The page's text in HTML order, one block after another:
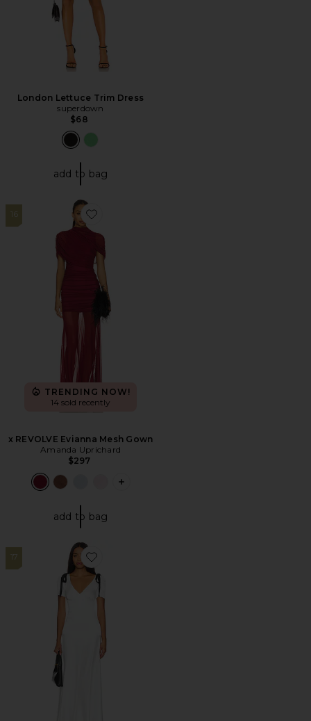
London Lettuce Trim Dress
superdown
$68
add to bag
16
Favorite x REVOLVE Evianna Mesh Gown
TRENDING NOW!
14 sold recently
x REVOLVE Evianna Mesh Gown
Amanda Uprichard
$297
PLUS ICON TO SEE MORE OPTIONS
add to bag
17
Favorite Du Cap Maxi Dress